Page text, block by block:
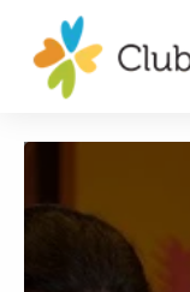
Experiences